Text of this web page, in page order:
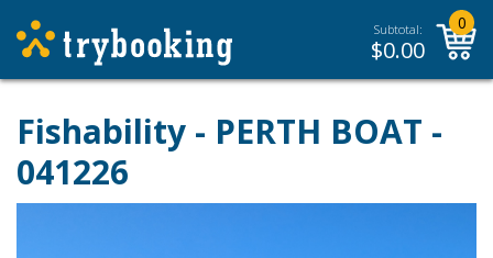
Subtotal:
$0.00
0
Fishability - PERTH BOAT -
041226